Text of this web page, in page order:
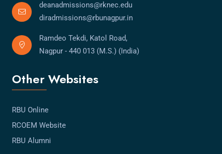
deanadmissions@rknec.edu
diradmissions@rbunagpur.in
Ramdeo Tekdi, Katol Road,
Nagpur - 440 013 (M.S.) (India)
Other Websites
RBU Online
RCOEM Website
RBU Alumni